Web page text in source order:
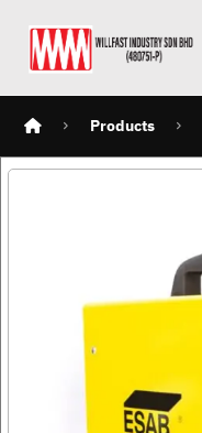
Products